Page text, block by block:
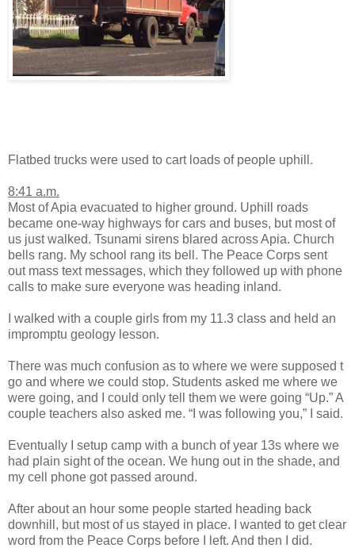
Flatbed trucks were used to cart loads of people uphill.
8:41 a.m.
Most of Apia evacuated to higher ground. Uphill roads
became one-way highways for cars and buses, but most of
us just walked. Tsunami sirens blared across Apia. Church
bells rang. My school rang its bell. The Peace Corps sent
out mass text messages, which they followed up with phone
calls to make sure everyone was heading inland.
I walked with a couple girls from my 11.3 class and held an
impromptu geology lesson.
There was much confusion as to where we were supposed t
go and where we could stop. Students asked me where we
were going, and I could only tell them we were going “Up.” A
couple teachers also asked me. “I was following you,” I said.
Eventually I setup camp with a bunch of year 13s where we
had plain sight of the ocean. We hung out in the shade, and
my cell phone got passed around.
After about an hour some people started heading back
downhill, but most of us stayed in place. I wanted to get clear
word from the Peace Corps before I left. And then I did.